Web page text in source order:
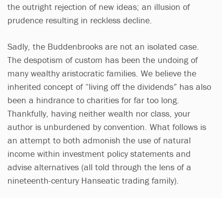
the outright rejection of new ideas; an illusion of
prudence resulting in reckless decline.
Sadly, the Buddenbrooks are not an isolated case.
The despotism of custom has been the undoing of
many wealthy aristocratic families. We believe the
inherited concept of “living off the dividends” has also
been a hindrance to charities for far too long.
Thankfully, having neither wealth nor class, your
author is unburdened by convention. What follows is
an attempt to both admonish the use of natural
income within investment policy statements and
advise alternatives (all told through the lens of a
nineteenth-century Hanseatic trading family).